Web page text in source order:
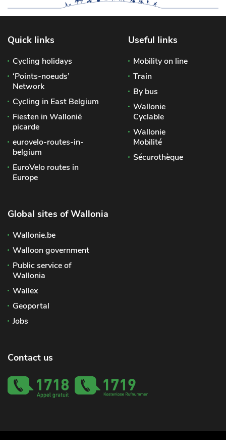
Quick links
Cycling holidays
‘Points-noeuds’
Network
Cycling in East Belgium
Fiesten in Wallonië
picarde
eurovelo-routes-in-
belgium
EuroVelo routes in
Europe
Useful links
Mobility on line
Train
By bus
Wallonie
Cyclable
Wallonie
Mobilité
Sécurothèque
Global sites of Wallonia
Wallonie.be
Walloon government
Public service of
Wallonia
Wallex
Geoportal
Jobs
Contact us